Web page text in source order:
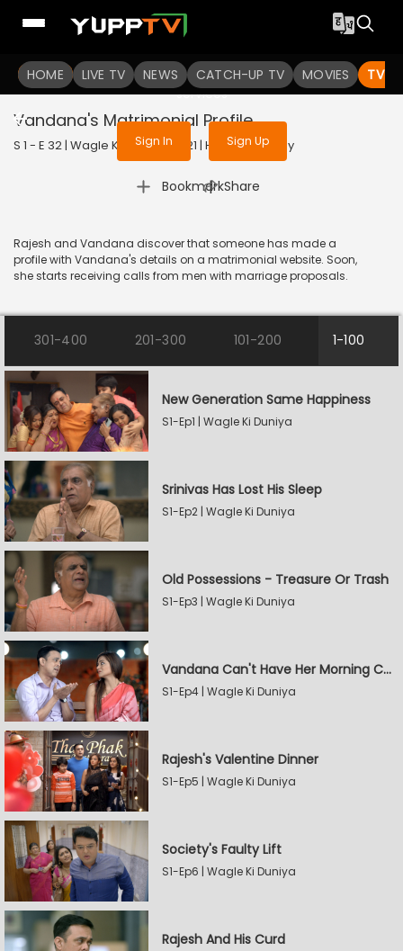
HOME LIVE TV NEWS CATCH-UP TV MOVIES TV
To get access to watch the
Sign in to enjoy uninterrupted
services
Sign In Sign Up
Vandana's Matrimonial Profile
S 1 - E 32 | Wagle Ki Duniya | 2021 | HINDI | Comedy
Bookmark
| Share
Rajesh and Vandana discover that someone has made a
profile with Vandana's details on a matrimonial website. Soon,
she starts receiving calls from men with marriage proposals.
301-400 201-300 101-200 1-100
New Generation Same Happiness
S1-Ep1 | Wagle Ki Duniya
Srinivas Has Lost His Sleep
S1-Ep2 | Wagle Ki Duniya
Old Possessions - Treasure Or Trash
S1-Ep3 | Wagle Ki Duniya
Vandana Can't Have Her Morning Coffee
S1-Ep4 | Wagle Ki Duniya
Rajesh's Valentine Dinner
S1-Ep5 | Wagle Ki Duniya
Society's Faulty Lift
S1-Ep6 | Wagle Ki Duniya
Rajesh And His Curd